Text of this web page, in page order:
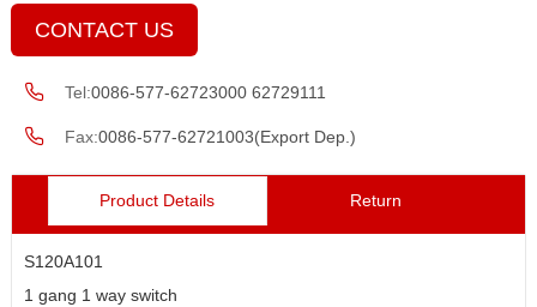
CONTACT US
Tel:0086-577-62723000 62729111
Fax:0086-577-62721003(Export Dep.)
Product Details Return
S120A101
1 gang 1 way switch